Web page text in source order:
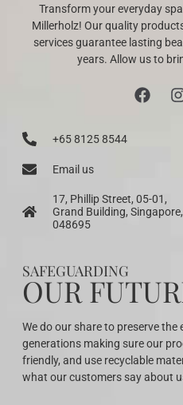
Transform your everyday
Millerholz! Our quality
services guarantee lasting
years. Allow us to
+65 8125 8544
Email us
17, Phillip Street, 05-01,
Grand Building, Singapore,
048695
SAFEGUARDING
OUR
We do our share to preserve
generations making sure our
friendly, and use recyclable
what our customers say about